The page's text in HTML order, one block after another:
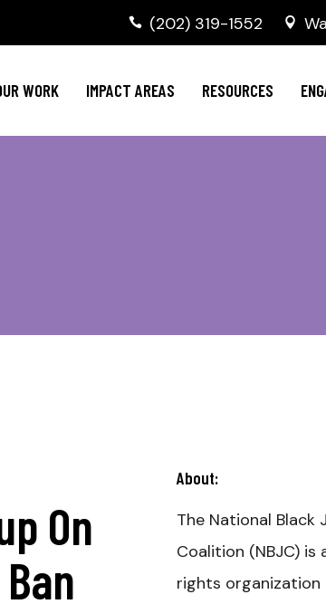
‭(202) 319-1552
WORK IMPACT AREAS RESOURCES
Agenda
Voter Hub
Trouble Network
Mental Health
HIV Resources
Invest in
Stay Informed
NBJC
On
About:
The National Black
Coalition (NBJC) is
rights organization